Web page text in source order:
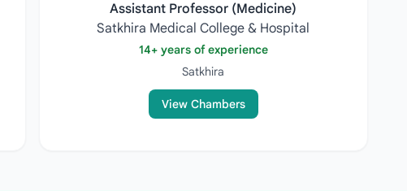
Assistant Professor (Medicine)
Satkhira Medical College & Hospital
14+ years of experience
Satkhira
View Chambers